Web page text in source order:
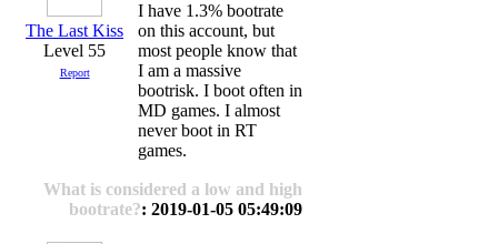
The Last Kiss
Level 55
Report
I have 1.3% bootrate
on this account, but
most people know that
I am a massive
bootrisk. I boot often in
MD games. I almost
never boot in RT
games.
What is considered a low and high
bootrate?: 2019-01-05 05:49:09